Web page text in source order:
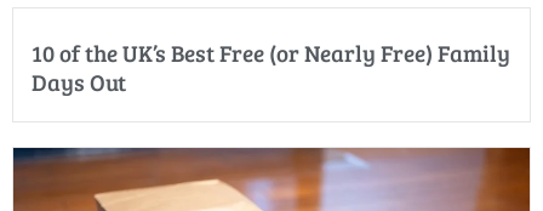
10 of the UK’s Best Free (or Nearly Free) Family
Days Out